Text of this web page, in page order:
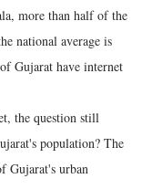
more than half of the
national average is
Gujarat have internet
the question still
population? The
Gujarat's urban